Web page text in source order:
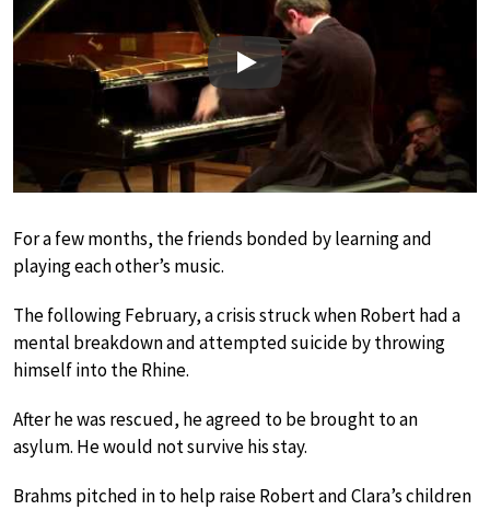
Play
For a few months, the friends bonded by learning and
playing each other’s music.
The following February, a crisis struck when Robert had a
mental breakdown and attempted suicide by throwing
himself into the Rhine.
After he was rescued, he agreed to be brought to an
asylum. He would not survive his stay.
Brahms pitched in to help raise Robert and Clara’s children